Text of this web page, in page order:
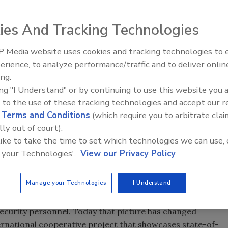
security; Steve Equils, chief of security operations;
share pride in their new security system. In the
Filipepi) and Assistants, (Italian 1444/45-1510), The
Museum of Art, Raleigh, gift of the Samuel H. Kress
Museum of Art was forced to cut operational hours
personnel. Today that picture has changed
cooperative project that showcases state-of-
The Money Laundering
Inside the global crime epidemic
And Tracking Technologies
Media website uses cookies and tracking technologies to
to analyze performance/traffic and to deliver
"I Understand" or by continuing to use this website you
to the use of these tracking technologies and accept our
Terms and Conditions (which require you to arbitrate
out of court).
to take the time to set which technologies we can use,
Technologies'. View our Privacy Policy
Manage your Technologies I Understand